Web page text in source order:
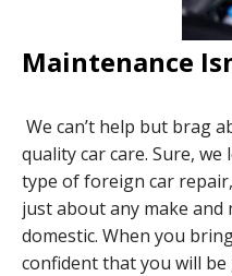
Maintenance
We can’t help but brag
quality car care. Sure,
type of foreign car
just about any make
domestic. When you
confident that you will